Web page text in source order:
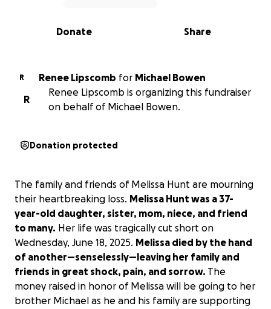
0% complete
Share
Donate
R Renee Lipscomb for Michael Bowen
R
Renee Lipscomb is organizing this fundraiser
on behalf of Michael Bowen.
Donation protected
The family and friends of Melissa Hunt are mourning
their heartbreaking loss. Melissa Hunt was a 37-
year-old daughter, sister, mom, niece, and friend
to many. Her life was tragically cut short on
Wednesday, June 18, 2025. Melissa died by the hand
of another—senselessly—leaving her family and
friends in great shock, pain, and sorrow. The
money raised in honor of Melissa will be going to her
brother Michael as he and his family are supporting